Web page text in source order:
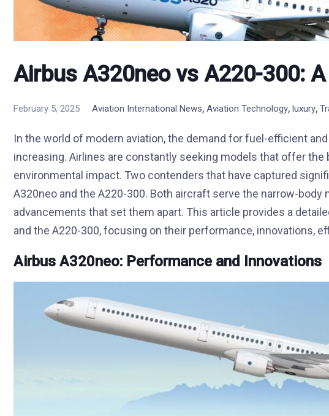
Airbus A320neo vs A220-300:
February 5, 2025 Aviation International News, Aviation Technology, luxury,
In the world of modern aviation, the demand for fuel-efficient
increasing. Airlines are constantly seeking models that offer
environmental impact. Two contenders that have captured
A320neo and the A220-300. Both aircraft serve the narrow-
advancements that set them apart. This article provides a
and the A220-300, focusing on their performance, innovations,
Airbus A320neo: Performance and Innovations